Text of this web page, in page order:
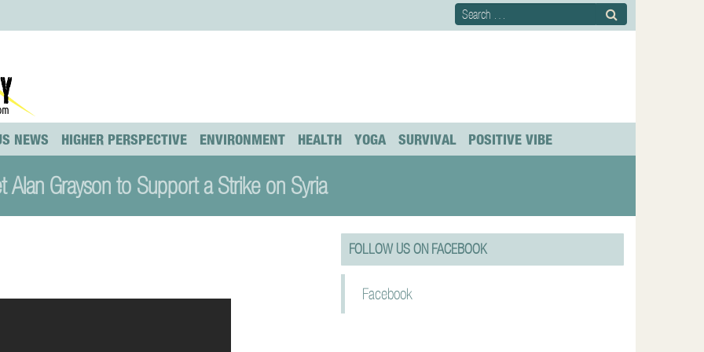
NEWS HIGHER PERSPECTIVE ENVIRONMENT HEALTH YOGA SURVIVAL POSITIVE VIBE
Alan Grayson to Support a Strike on Syria
FOLLOW US ON FACEBOOK
Facebook